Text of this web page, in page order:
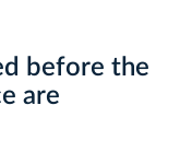
before the
are